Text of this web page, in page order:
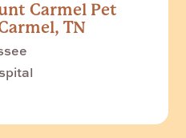
Carmel Pet
TN